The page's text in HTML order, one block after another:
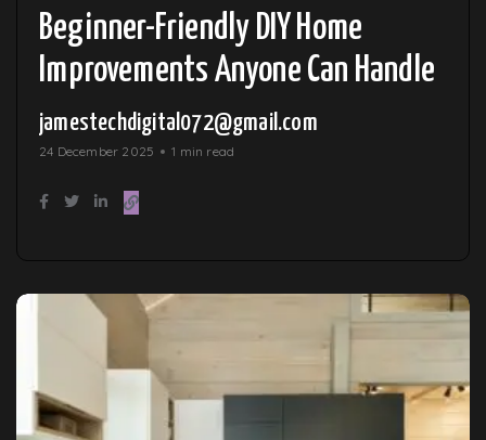
Beginner-Friendly DIY Home
Improvements Anyone Can Handle
jamestechdigital072@gmail.com
24 December 2025 1 min read